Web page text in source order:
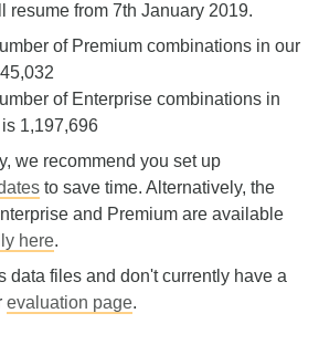
resume from 7th January 2019.
of Premium combinations in our
of Enterprise combinations in
1,197,696
we recommend you set up
to save time. Alternatively, the
and Premium are available
here.
data files and don't currently have a
evaluation page.